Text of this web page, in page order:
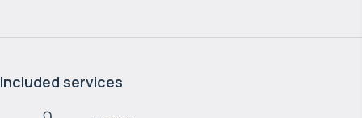
Included services